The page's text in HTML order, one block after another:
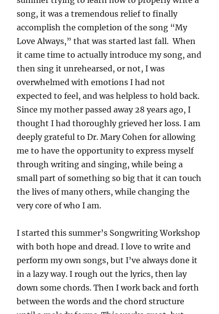
song, it was a tremendous relief to finally
accomplish the completion of the song “My
Love Always,” that was started last fall. When
it came time to actually introduce my song, and
then sing it unrehearsed, or not, I was
overwhelmed with emotions I had not
expected to feel, and was helpless to hold back.
Since my mother passed away 28 years ago, I
thought I had thoroughly grieved her loss. I am
deeply grateful to Dr. Mary Cohen for allowing
me to have the opportunity to express myself
through writing and singing, while being a
small part of something so big that it can touch
the lives of many others, while changing the
very core of who I am.
I started this summer’s Songwriting Workshop
with both hope and dread. I love to write and
perform my own songs, but I’ve always done it
in a lazy way. I rough out the lyrics, then lay
down some chords. Then I work back and forth
between the words and the chord structure